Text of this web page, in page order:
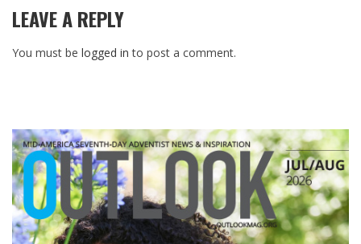
LEAVE A REPLY
You must be logged in to post a comment.